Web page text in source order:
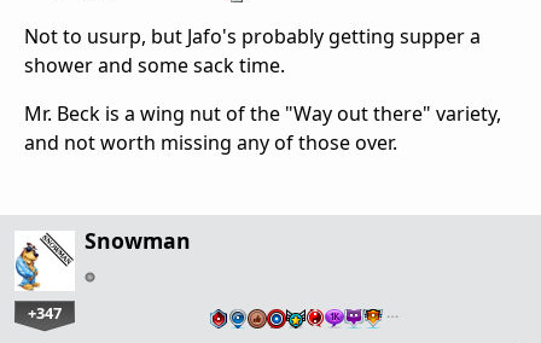
Not to usurp, but Jafo's probably getting supper a
shower and some sack time.
Mr. Beck is a wing nut of the "Way out there" variety,
and not worth missing any of those over.
Snowman
+347 …